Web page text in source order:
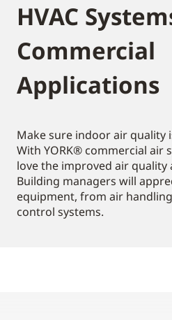
HVAC
Commercial
Applications
Make sure indoor air quality
With YORK® commercial air
love the improved air quality
Building managers will
equipment, from air
control systems.